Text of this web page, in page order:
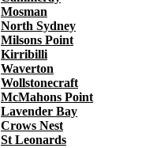
Mosman
North Sydney
Milsons Point
Kirribilli
Waverton
Wollstonecraft
McMahons Point
Lavender Bay
Crows Nest
St Leonards